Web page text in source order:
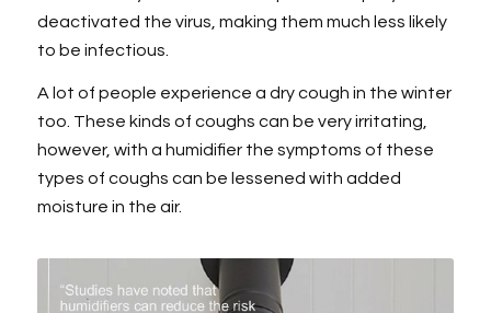
deactivated the virus, making them much less likely
to be infectious.
A lot of people experience a dry cough in the winter
too. These kinds of coughs can be very irritating,
however, with a humidifier the symptoms of these
types of coughs can be lessened with added
moisture in the air.